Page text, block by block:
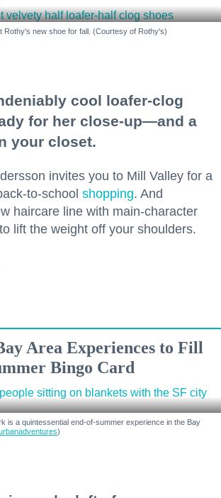
Rothy's new shoe for fall. (Courtesy of Rothy's)
cool loafer-clog
for her close-up—and a
your closet.
invites you to Mill Valley for a
to-school shopping. And
haircare line with main-character
lift the weight off your shoulders.
Area Experiences to Fill
Bingo Card
is a quintessential end-of-summer experience in the Bay
)